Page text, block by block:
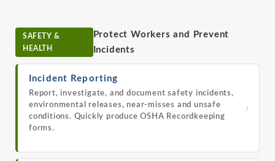
SAFETY &
HEALTH
Protect Workers and Prevent
Incidents
Incident Reporting
Report, investigate, and document safety incidents,
environmental releases, near-misses and unsafe
conditions. Quickly produce OSHA Recordkeeping
forms.
›